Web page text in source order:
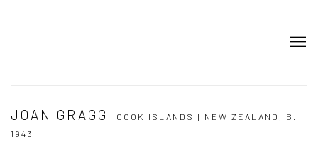
JOAN GRAGG COOK ISLANDS | NEW ZEALAND, B.
1943